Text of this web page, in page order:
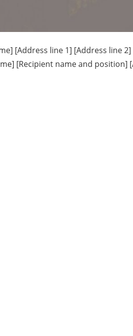
[Address line 1] [Address line 2]
[Recipient name and position]